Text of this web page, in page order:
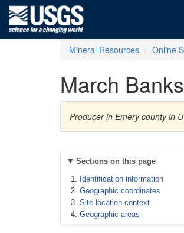
Mineral Resources Online
March Banks
Producer in Emery county in
Sections on this page
Identification information
Geographic coordinates
Site location context
Geographic areas